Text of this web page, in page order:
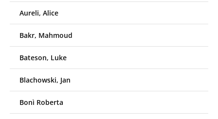
Aureli, Alice
Bakr, Mahmoud
Bateson, Luke
Blachowski, Jan
Bonì Roberta